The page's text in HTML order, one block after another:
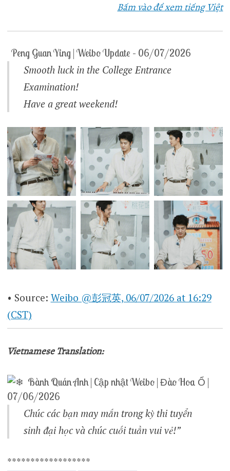
Bấm vào để xem tiếng Việt
Peng Guan Ying | Weibo Update – 06/07/2026
Smooth luck in the College Entrance
Examination!
Have a great weekend!
• Source: Weibo @彭冠英, 06/07/2026 at 16:29
(CST)
Vietnamese Translation:
Bành Quán Anh | Cập nhật Weibo | Đào Hoa Ổ |
07/06/2026
Chúc các bạn may mắn trong kỳ thi tuyển
sinh đại học và chúc cuối tuần vui vẻ!”
******************